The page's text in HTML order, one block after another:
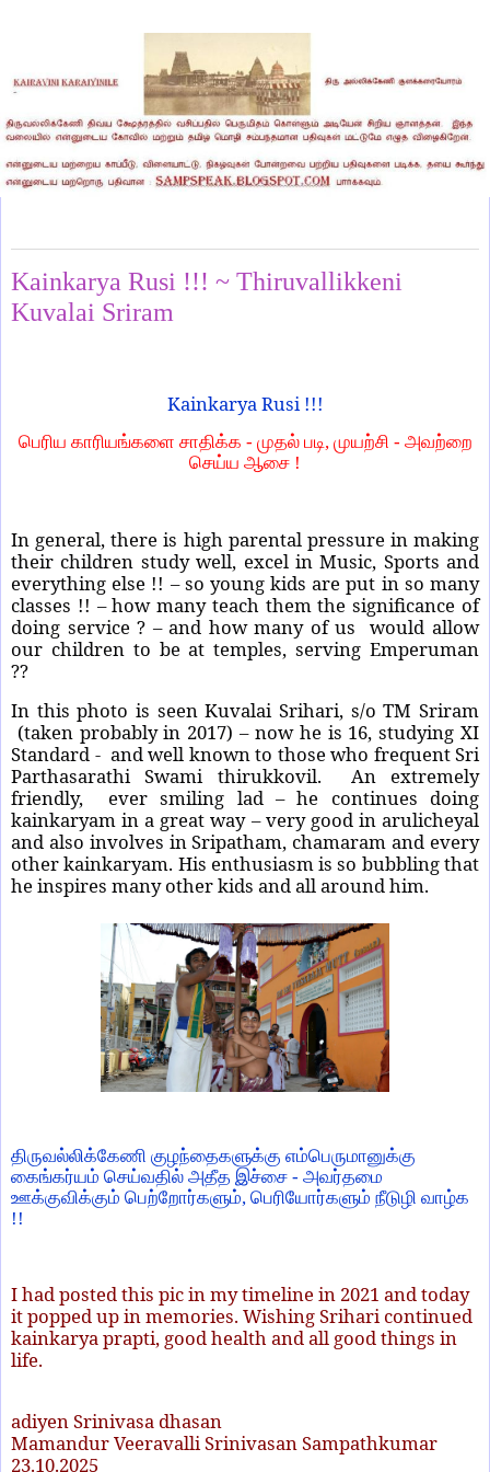
Kainkarya Rusi !!! ~ Thiruvallikkeni
Kuvalai Sriram
Kainkarya Rusi !!!
பெரிய காரியங்களை சாதிக்க - முதல் படி, முயற்சி - அவற்றை
செய்ய ஆசை !
In general, there is high parental pressure in making
their children study well, excel in Music, Sports and
everything else !! – so young kids are put in so many
classes !! – how many teach them the significance of
doing service ? – and how many of us
would allow
our children to be at temples, serving Emperuman
??
In this photo is seen Kuvalai Srihari, s/o TM Sriram
(taken probably in 2017) – now he is 16, studying XI
Standard - and well known to those who frequent Sri
Parthasarathi Swami thirukkovil. An extremely
friendly, ever smiling lad – he continues doing
kainkaryam in a great way – very good in arulicheyal
and also involves in Sripatham, chamaram and every
other kainkaryam. His enthusiasm is so bubbling that
he inspires many other kids and all around him.
திருவல்லிக்கேணி குழந்தைகளுக்கு எம்பெருமானுக்கு
கைங்கர்யம் செய்வதில் அதீத இச்சை - அவர்தமை
ஊக்குவிக்கும் பெற்றோர்களும், பெரியோர்களும் நீடுழி வாழ்க
!!
I had posted this pic in my timeline in 2021 and today
it popped up in memories. Wishing Srihari continued
kainkarya prapti, good health and all good things in
life.
adiyen Srinivasa dhasan
Mamandur Veeravalli Srinivasan Sampathkumar
23.10.2025